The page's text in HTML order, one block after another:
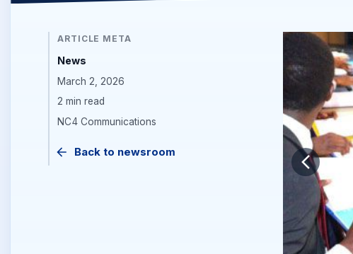
ARTICLE META
News
March 2, 2026
2 min read
NC4 Communications
Back to newsroom